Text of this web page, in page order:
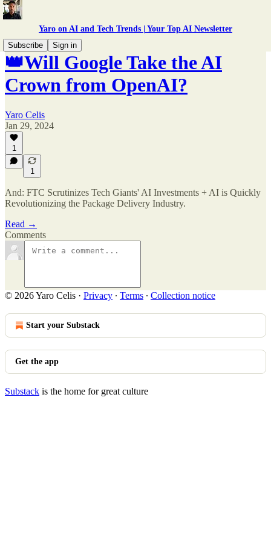
Yaro on AI and Tech Trends | Your Top AI Newsletter
Subscribe
Sign in
👑Will Google Take the AI
Crown from OpenAI?
Yaro Celis
Jan 29, 2024
1
1
And: FTC Scrutinizes Tech Giants' AI Investments + AI is Quickly
Revolutionizing the Package Delivery Industry.
Read →
Comments
© 2026 Yaro Celis · Privacy ∙ Terms ∙ Collection notice
Start your Substack
Get the app
Substack is the home for great culture